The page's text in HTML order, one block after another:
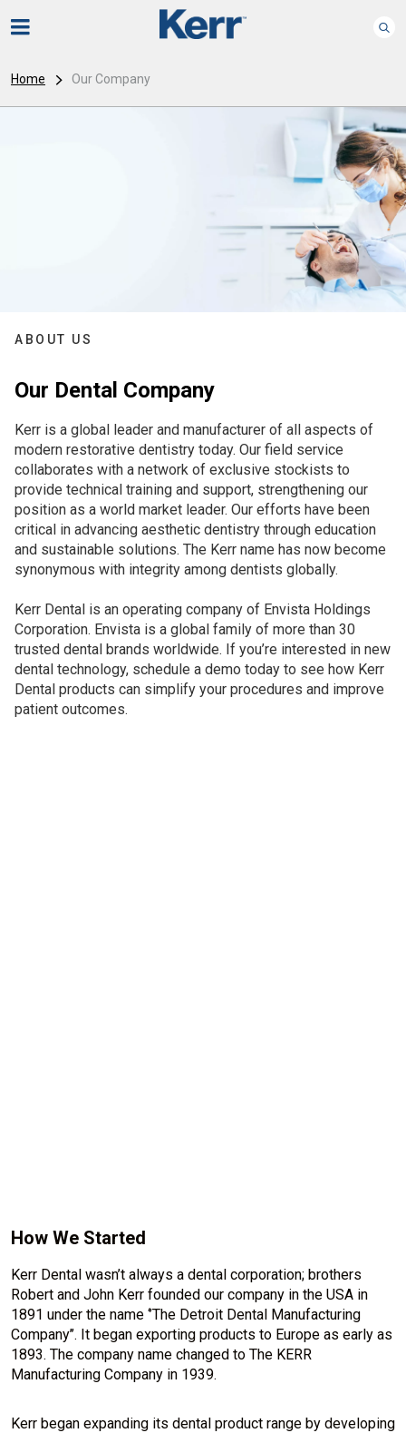
Home Our Company
ABOUT US
Our Dental Company
Kerr is a global leader and manufacturer of all aspects of
modern restorative dentistry today. Our field service
collaborates with a network of exclusive stockists to
provide technical training and support, strengthening our
position as a world market leader. Our efforts have been
critical in advancing aesthetic dentistry through education
and sustainable solutions. The Kerr name has now become
synonymous with integrity among dentists globally.
Kerr Dental is an operating company of Envista Holdings
Corporation. Envista is a global family of more than 30
trusted dental brands worldwide. If you’re interested in new
dental technology, schedule a demo today to see how Kerr
Dental products can simplify your procedures and improve
patient outcomes.
How We Started
Kerr Dental wasn’t always a dental corporation; brothers
Robert and John Kerr founded our company in the USA in
1891 under the name ‘’The Detroit Dental Manufacturing
Company’’. It began exporting products to Europe as early as
1893. The company name changed to The KERR
Manufacturing Company in 1939.
Kerr began expanding its dental product range by developing